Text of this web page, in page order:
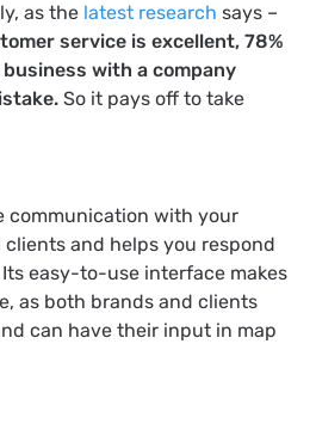
as the latest research says –
service is excellent, 78%
with a company
So it pays off to take
communication with your
and helps you respond
easy-to-use interface makes
as both brands and clients
can have their input in map